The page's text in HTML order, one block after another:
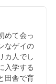
めて会っ
なゲイの
カ人でし
入学する
田舎で育